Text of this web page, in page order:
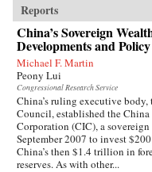
Reports
China’s Sovereign
Developments and
Michael F. Martin
Peony Lui
Congressional Research Service
China’s ruling executive body,
Council, established the
Corporation (CIC), a
September 2007 to invest
China’s then $1.4 trillion in
reserves. As with other...